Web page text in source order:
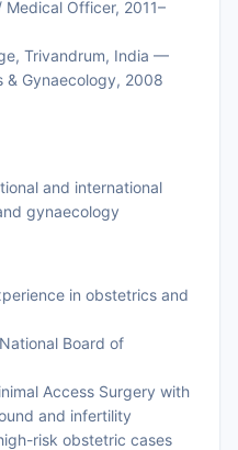
Officer, 2011–
Trivandrum, India —
& Gynaecology, 2008
and international
gynaecology
in obstetrics and
Board of
Access Surgery with
and infertility
risk obstetric cases